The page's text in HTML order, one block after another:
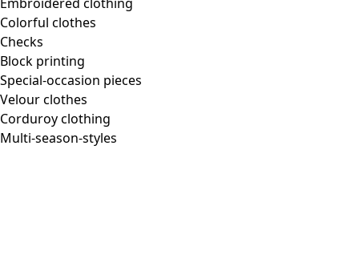
Colorful clothes
Checks
Block printing
Special-occasion pieces
Velour clothes
Corduroy clothing
Multi-season-styles